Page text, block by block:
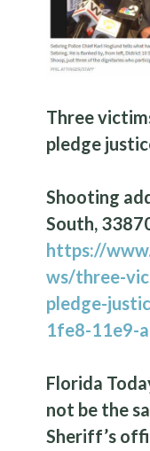
Three
pledge
Shooting
South,
https://
ws/three-
pledge-
1fe8-11e9-
Florida
not be the
Sheriff’s